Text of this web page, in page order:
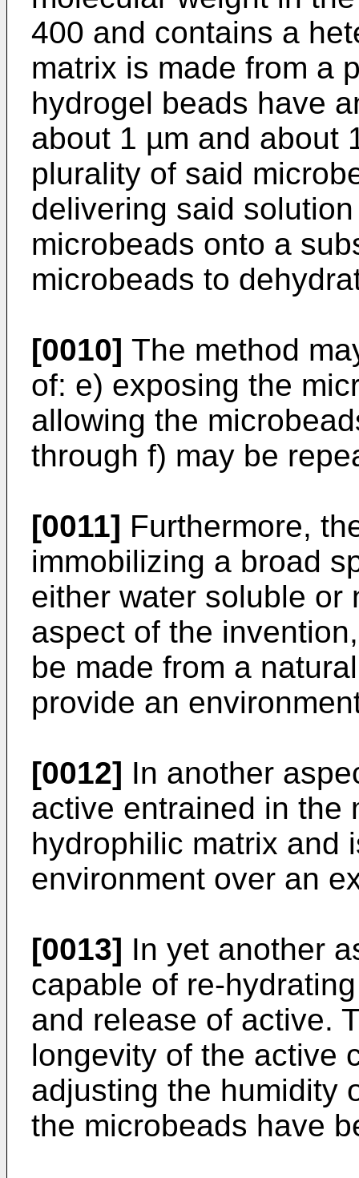
400 and contains a
matrix is made from a
hydrogel beads have
about 1 µm and about
plurality of said
delivering said
microbeads onto a
microbeads to
[0010] The method
of: e) exposing the
allowing the
through f) may be
[0011] Furthermore,
immobilizing a broad
either water soluble or
aspect of the
be made from a
provide an
[0012] In another
active entrained in the
hydrophilic matrix and
environment over an
[0013] In yet another
capable of re-
and release of active.
longevity of the active
adjusting the humidity
the microbeads have